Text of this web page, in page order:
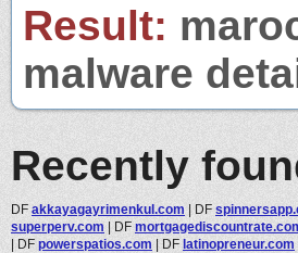
Result:
malware
Recently
DF akkayagayrimenkul.com | DF
superperv.com | DF
| DF powerspatios.com | DF latinopreneur.com